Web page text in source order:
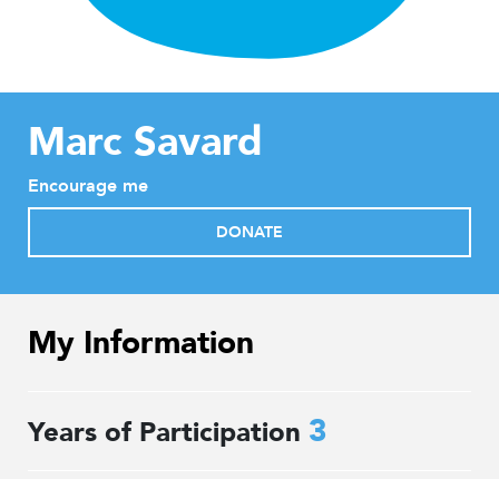
Marc Savard
Encourage me
DONATE
My Information
Years of Participation 3